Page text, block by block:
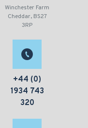
Winchester Farm
Cheddar, BS27
3RP
+44 (0)
1934 743
320